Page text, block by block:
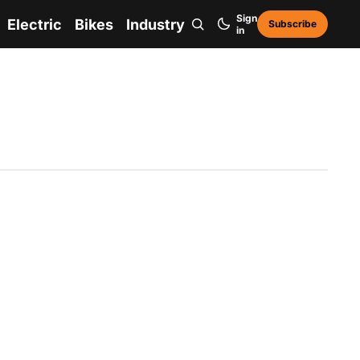
Electric Bikes Industry
Sign
in
Subscribe